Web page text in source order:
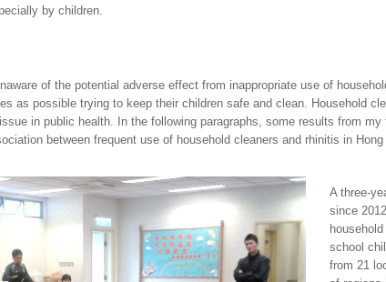
by children.
of the potential adverse effect from inappropriate use of
as possible trying to keep their children safe and clean. Household
in public health. In the following paragraphs, some results from
between frequent use of household cleaners and rhinitis in
A three-
since
school
from 21